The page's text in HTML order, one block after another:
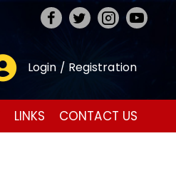
Login / Registration
LINKS CONTACT US